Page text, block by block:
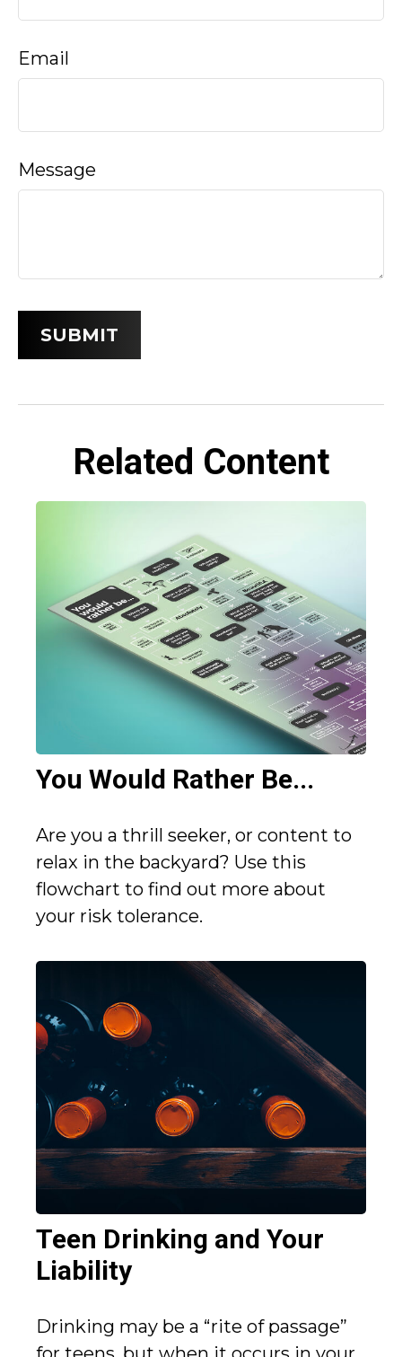
Email
Message
Related Content
You Would Rather Be...
Are you a thrill seeker, or content to
relax in the backyard? Use this
flowchart to find out more about
your risk tolerance.
Teen Drinking and Your
Liability
Drinking may be a “rite of passage”